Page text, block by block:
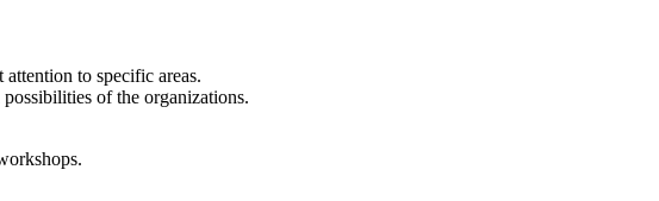
to specific areas.
of the organizations.